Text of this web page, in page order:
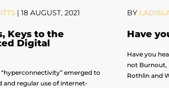
| 18 AUGUST, 2021
Keys to the
Digital
emerged to
and regular use of internet-
BY
Have
Have you
not Burnout,
Rothlin and